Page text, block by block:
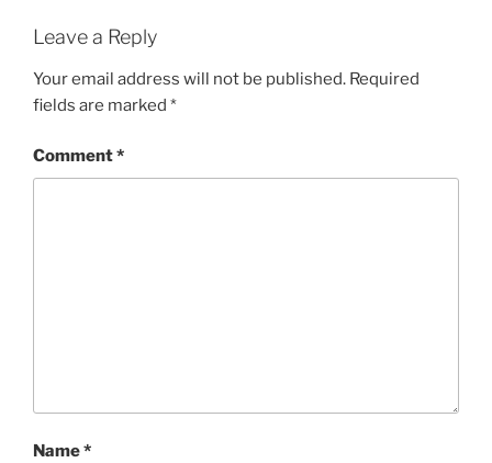
Leave a Reply
Your email address will not be published. Required
fields are marked *
Comment*
Name*